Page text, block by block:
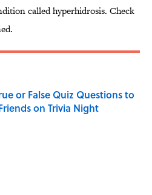
called hyperhidrosis. Check
or False Quiz Questions to
on Trivia Night
Invalid Date